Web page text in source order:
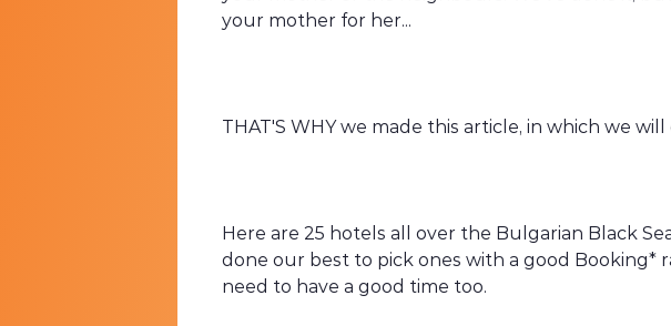
your mother for her...
THAT'S WHY we made this article, in which we
Here are 25 hotels all over the Bulgarian Black
done our best to pick ones with a good Booking*
need to have a good time too.